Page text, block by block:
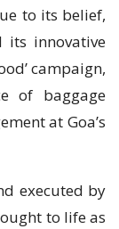
to its belief,
its innovative
campaign,
of baggage
at Goa’s
executed by
to life as